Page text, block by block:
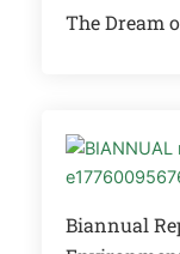
The Dream
Biannual